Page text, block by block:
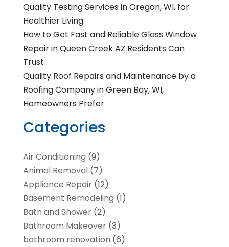
Quality Testing Services in Oregon, WI, for
Healthier Living
How to Get Fast and Reliable Glass Window
Repair in Queen Creek AZ Residents Can
Trust
Quality Roof Repairs and Maintenance by a
Roofing Company in Green Bay, WI,
Homeowners Prefer
Categories
Air Conditioning (9)
Animal Removal(7)
Appliance Repair(12)
Basement Remodeling (1)
Bath and Shower(2)
Bathroom Makeover(3)
bathroom renovation (6)